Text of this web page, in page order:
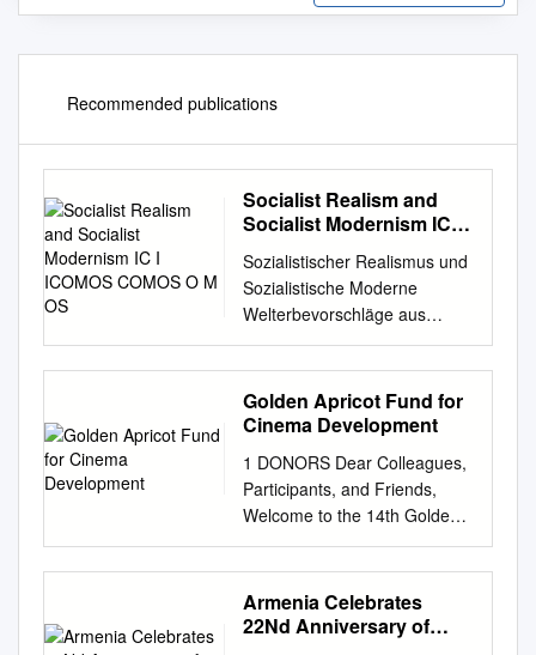
Recommended publications
Socialist Realism and
Socialist Modernism IC I
Sozialistischer Realismus und
Sozialistische Moderne
Welterbevorschläge aus
Mittel- und Osteuropa
Socialist Realism and Socialist
Modernism World Heritage
Proposals from Central and
Realismus und Sozialistische
Moderne SocialistSocialist
Modernism Realism and III V
L S EE T MI O ALK N O I T A
N N E CH S UT E D S
ICOMOS · HEFTE DES
DEUTSCHEN
Golden Apricot Fund for
Cinema Development
1 DONORS Dear Colleagues,
Participants, and Friends,
Welcome to the 14th Golden
Apricot International Film
Festival! Welcome to the
GAIFF Industry Days and
Creative Europe Forum 2017!
Armenia Celebrates
22Nd Anniversary of